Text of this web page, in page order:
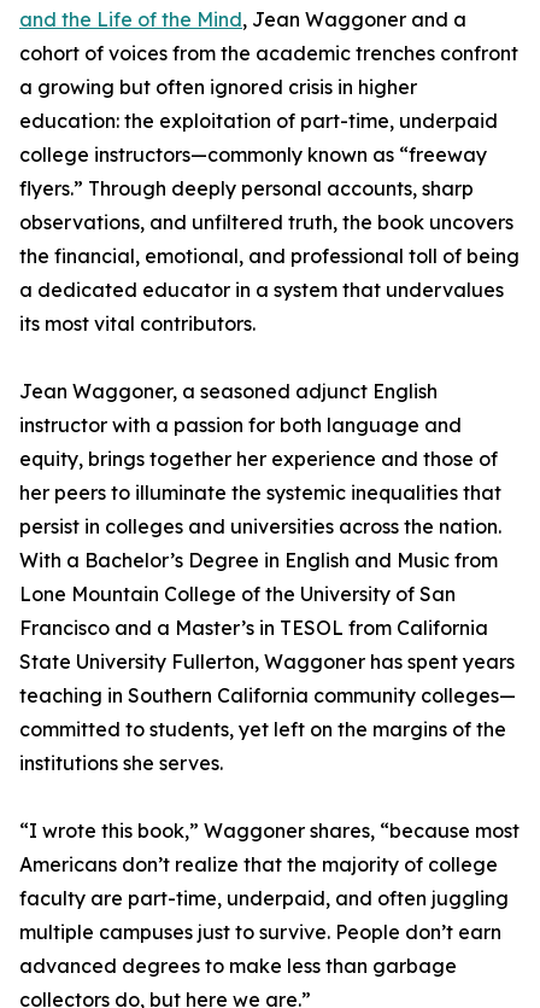
and the Life of the Mind, Jean Waggoner and a
cohort of voices from the academic trenches confront
a growing but often ignored crisis in higher
education: the exploitation of part-time, underpaid
college instructors—commonly known as “freeway
flyers.” Through deeply personal accounts, sharp
observations, and unfiltered truth, the book uncovers
the financial, emotional, and professional toll of being
a dedicated educator in a system that undervalues
its most vital contributors.
Jean Waggoner, a seasoned adjunct English
instructor with a passion for both language and
equity, brings together her experience and those of
her peers to illuminate the systemic inequalities that
persist in colleges and universities across the nation.
With a Bachelor’s Degree in English and Music from
Lone Mountain College of the University of San
Francisco and a Master’s in TESOL from California
State University Fullerton, Waggoner has spent years
teaching in Southern California community colleges—
committed to students, yet left on the margins of the
institutions she serves.
“I wrote this book,” Waggoner shares, “because most
Americans don’t realize that the majority of college
faculty are part-time, underpaid, and often juggling
multiple campuses just to survive. People don’t earn
advanced degrees to make less than garbage
collectors do, but here we are.”